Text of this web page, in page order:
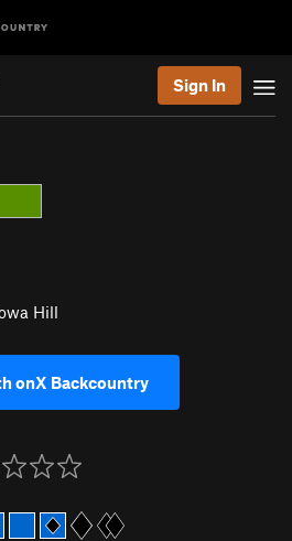
Sign In
Hill
onX Backcountry